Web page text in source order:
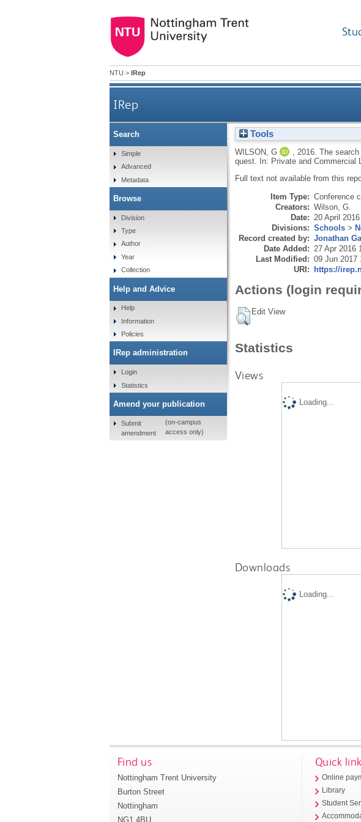
NTU > IRep
IRep
The search for a principled approach to
Tools
WILSON, G 2016. The
quest. In: Private and Commercial
Full text not available from this
Item Type: Conference
Creators: Wilson, G.
Date: 20 April 2016
Divisions: Schools>
Record created by: Jonathan
Date Added: 27 Apr 2016
Last Modified: 09 Jun 2017
URI: https://
Actions (login
Edit View
Statistics
Views
Loading...
Downloads
Loading...
Search
Simple
Advanced
Metadata
Browse
Division
Type
Author
Year
Collection
Help and Advice
Help
Information
Policies
IRep administration
Login
Statistics
Amend your publication
Submit
amendment
(on-campus
access only)
Find us
Nottingham Trent University
Burton Street
Nottingham
NG1 4BU
Quick
Online
Library
Student